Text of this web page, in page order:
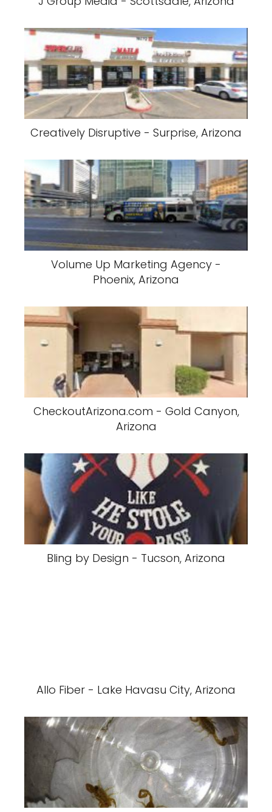
Creatively Disruptive - Surprise, Arizona
Volume Up Marketing Agency -
Phoenix, Arizona
CheckoutArizona.com - Gold Canyon,
Arizona
Bling by Design - Tucson, Arizona
Allo Fiber - Lake Havasu City, Arizona